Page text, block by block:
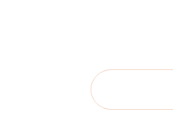
Search